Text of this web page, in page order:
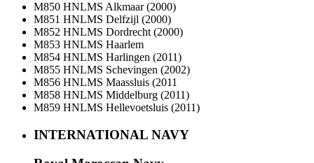
M850 HNLMS Alkmaar (2000)
M851 HNLMS Delfzijl (2000)
M852 HNLMS Dordrecht (2000)
M853 HNLMS Haarlem
M854 HNLMS Harlingen (2011)
M855 HNLMS Schevingen (2002)
M856 HNLMS Maassluis (2011
M858 HNLMS Middelburg (2011)
M859 HNLMS Hellevoetsluis (2011)
INTERNATIONAL NAVY